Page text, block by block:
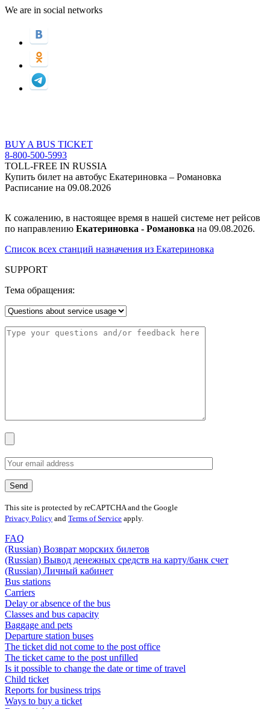
We are in social networks
BUY A BUS TICKET
8-800-500-5993
TOLL-FREE IN RUSSIA
Купить билет на автобус Екатериновка – Романовка
Расписание на 09.08.2026
К сожалению, в настоящее время в нашей системе нет рейсов
по направлению Екатериновка - Романовка на 09.08.2026.
Список всех станций назначения из Екатериновка
SUPPORT
Тема обращения:
This site is protected by reCAPTCHA and the Google
Privacy Policy and Terms of Service apply.
FAQ
(Russian) Возврат морских билетов
(Russian) Вывод денежных средств на карту/банк счет
(Russian) Личный кабинет
Bus stations
Carriers
Delay or absence of the bus
Classes and bus capacity
Baggage and pets
Departure station buses
The ticket did not come to the post office
The ticket came to the post unfilled
Is it possible to change the date or time of travel
Child ticket
Reports for business trips
Ways to buy a ticket